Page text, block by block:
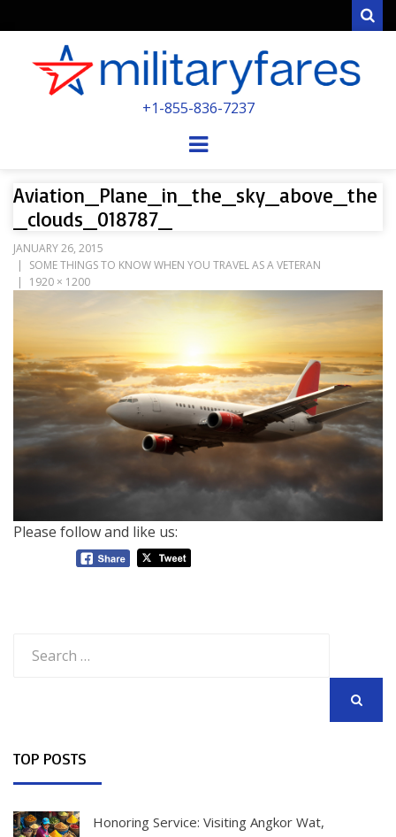
POWERED BY MILITARY VETERANS &
+1-855-836-7237
Menu
Aviation_Plane_in_the_sky_above_the
_clouds_018787_
JANUARY 26, 2015
SOME THINGS TO KNOW WHEN YOU TRAVEL AS A VETERAN
1920 × 1200
Please follow and like us:
for:
TOP POSTS
Honoring Service: Visiting Angkor Wat,